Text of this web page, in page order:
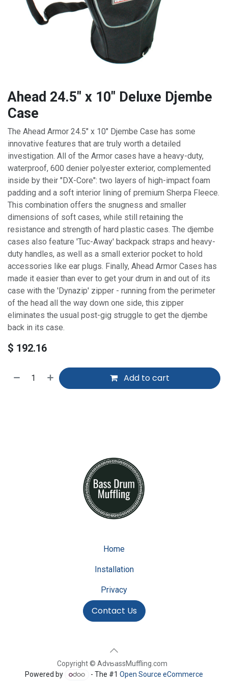
Ahead 24.5" x 10" Deluxe Djembe
Case
The Ahead Armor 24.5" x 10" Djembe Case has some
innovative features that are truly worth a detailed
investigation. All of the Armor cases have a heavy-duty,
waterproof, 600 denier polyester exterior, complemented
inside by their "DX-Core": two layers of high-impact foam
padding and a soft interior lining of premium Sherpa Fleece.
This combination offers the snugness and smaller
dimensions of soft cases, while still retaining the
resistance and strength of hard plastic cases. The djembe
cases also feature 'Tuc-Away' backpack straps and heavy-
duty handles, as well as a small exterior pocket to hold
accessories like ear plugs. Finally, Ahead Armor Cases has
made it easier than ever to get your drum in and out of its
case with the 'Dynazip' zipper - running from the perimeter
of the head all the way down one side, this zipper
eliminates the usual post-gig struggle to get the djembe
back in its case.
$ 192.16
Add to cart
Home
Installation
Privacy
Contact Us
Copyright © AdvBassMuffling.com
Powered by
- The #1Open Source eCommerce